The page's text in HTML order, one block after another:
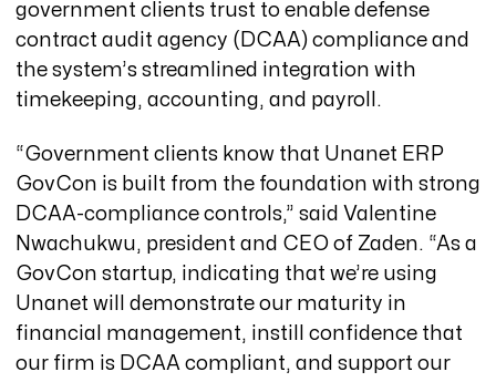
government clients trust to enable defense
contract audit agency (DCAA) compliance and
the system’s streamlined integration with
timekeeping, accounting, and payroll.
“Government clients know that Unanet ERP
GovCon is built from the foundation with strong
DCAA-compliance controls,” said Valentine
Nwachukwu, president and CEO of Zaden. “As a
GovCon startup, indicating that we’re using
Unanet will demonstrate our maturity in
financial management, instill confidence that
our firm is DCAA compliant, and support our